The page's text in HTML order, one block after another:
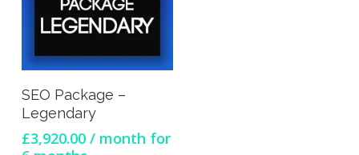
Sign Up Now
SEO Package –
Legendary
£3,920.00 / month for